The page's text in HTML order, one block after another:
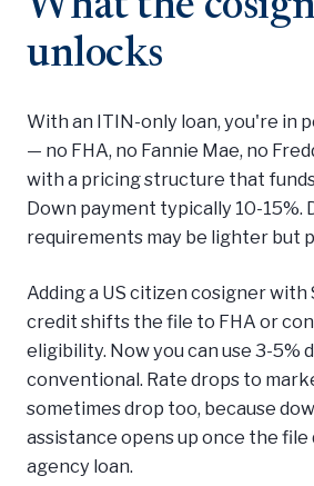
unlocks
With an ITIN-only loan, you're in
— no FHA, no Fannie Mae, no
with a pricing structure that
Down payment typically 10-15%.
requirements may be lighter but
Adding a US citizen cosigner with
credit shifts the file to FHA or
eligibility. Now you can use 3-5%
conventional. Rate drops to
sometimes drop too, because
assistance opens up once the file
agency loan.